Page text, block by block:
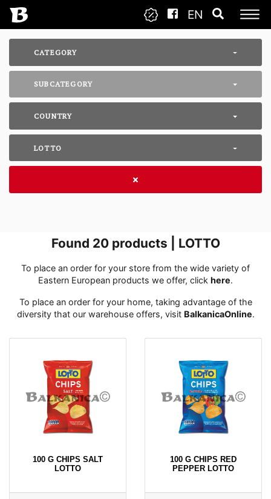
EN
CATEGORY
SUBCATEGORY
COUNTRY
LOTTO
Found 20products | LOTTO
To place an order for your store from the wide variety of
Eastern European products we offer, click here․
To place an order for your home, taking advantage of the
diversity that our warehouse offers, visit BalkanicaOnline․
100 G CHIPS SALT
LOTTO
100 G CHIPS RED
PEPPER LOTTO